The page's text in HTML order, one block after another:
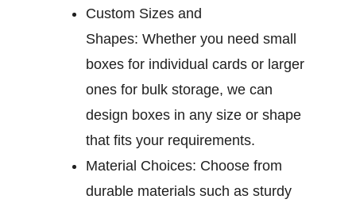
Custom Sizes and
Shapes: Whether you need small
boxes for individual cards or larger
ones for bulk storage, we can
design boxes in any size or shape
that fits your requirements.
Material Choices: Choose from
durable materials such as sturdy